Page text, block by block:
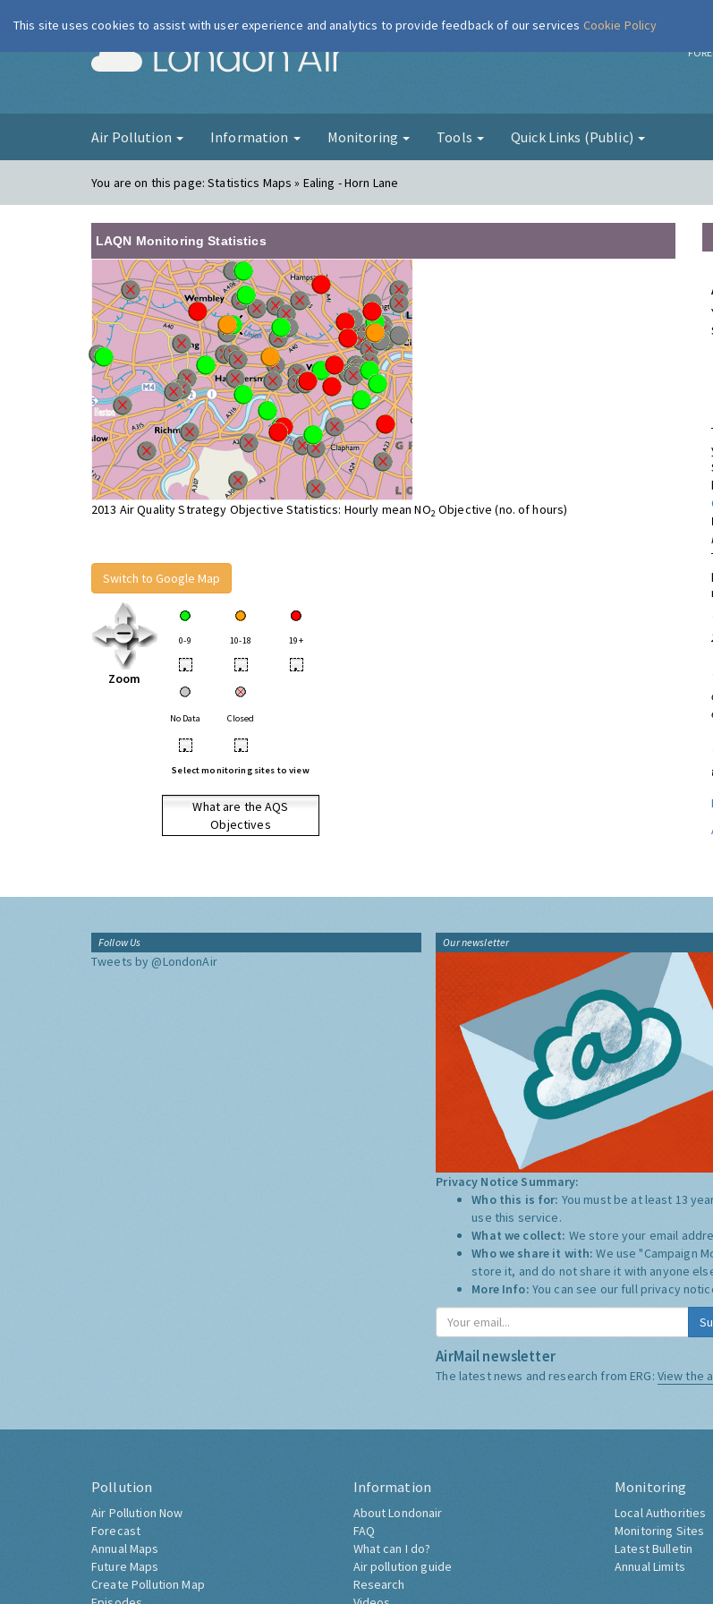
London Air
Air Pollution Information Monitoring Tools Quick Links (Public)
You are on this page:Statistics Maps » Ealing - Horn Lane
LAQN Monitoring Statistics
2013 Air Quality Strategy Objective Statistics: Hourly mean NO2 Objective (no. of hours)
Switch to Google Map
Zoom
0-9 10-18 19+
• • •
No Data Closed
• •
Select monitoring sites to view
What are the AQS
Objectives
Follow Us
Tweets by @LondonAir
Our newsletter
Privacy Notice Summary:
Who this is for: You must be at least 13
use this service.
What we collect: We store your email
Who we share it with:We use "Campaign
store it, and do not share it with anyone
More Info: You can see our full privacy
AirMail newsletter
The latest news and research from ERG: View the
Pollution
Air Pollution Now
Forecast
Annual Maps
Future Maps
Create Pollution Map
Information
About Londonair
FAQ
What can I do?
Air pollution guide
Research
Monitoring
Local Authorities
Monitoring Sites
Latest Bulletin
Annual Limits
This site uses cookies to assist with user experience and analytics to provide feedback of our services Cookie Policy